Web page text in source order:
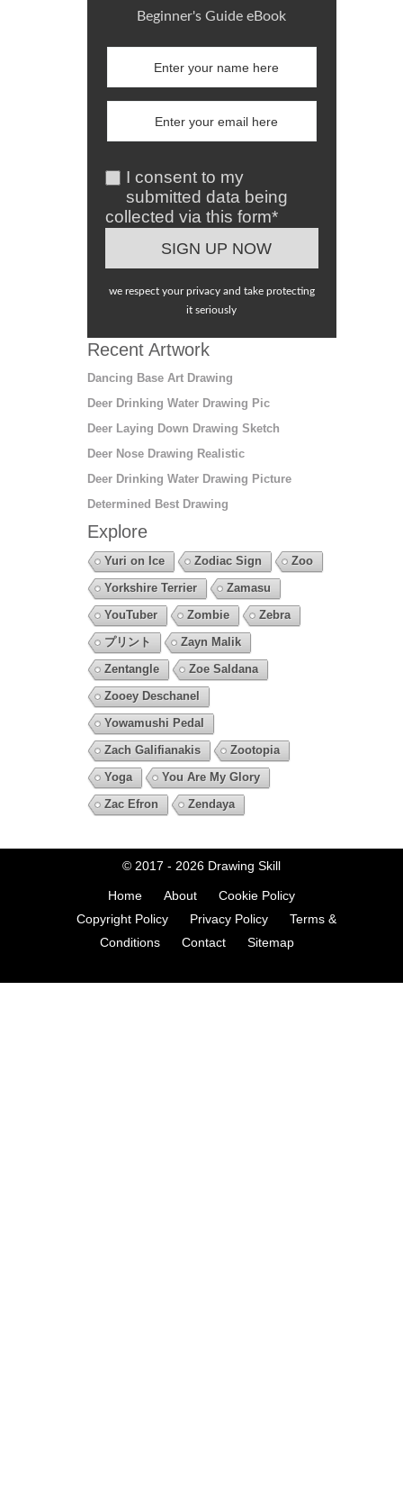
Beginner's Guide eBook
I consent to my
submitted data being
collected via this form*
we respect your privacy and take protecting
it seriously
Recent Artwork
Dancing Base Art Drawing
Deer Drinking Water Drawing Pic
Deer Laying Down Drawing Sketch
Deer Nose Drawing Realistic
Deer Drinking Water Drawing Picture
Determined Best Drawing
Explore
Yuri on Ice Zodiac Sign
Zoo
Yorkshire Terrier
Zamasu
YouTuber
Zombie
Zebra
プリント
Zayn Malik
Zentangle
Zoe Saldana
Zooey Deschanel
Yowamushi Pedal
Zach Galifianakis
Zootopia
Yoga
You Are My Glory
Zac Efron
Zendaya
© 2017 - 2026 Drawing Skill
Home About
Cookie Policy
Copyright Policy
Privacy Policy
Terms &
Conditions
Contact Sitemap